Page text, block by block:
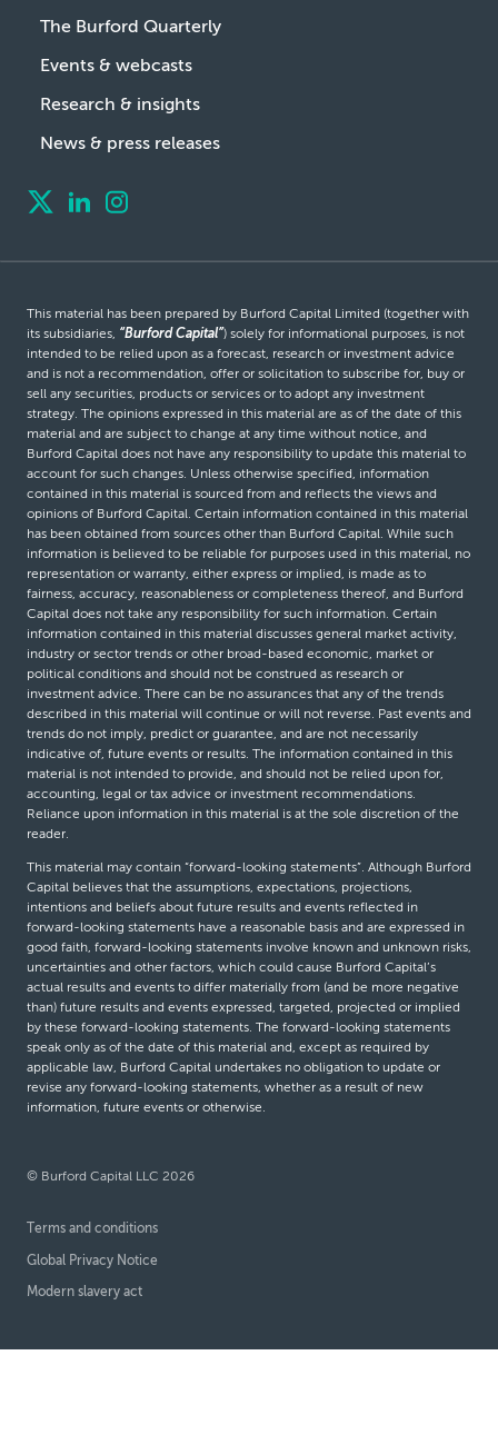
The Burford Quarterly
Events & webcasts
Research & insights
News & press releases
This material has been prepared by Burford Capital Limited (together with
its subsidiaries, “Burford Capital”) solely for informational purposes, is not
intended to be relied upon as a forecast, research or investment advice
and is not a recommendation, offer or solicitation to subscribe for, buy or
sell any securities, products or services or to adopt any investment
strategy. The opinions expressed in this material are as of the date of this
material and are subject to change at any time without notice, and
Burford Capital does not have any responsibility to update this material to
account for such changes. Unless otherwise specified, information
contained in this material is sourced from and reflects the views and
opinions of Burford Capital. Certain information contained in this material
has been obtained from sources other than Burford Capital. While such
information is believed to be reliable for purposes used in this material, no
representation or warranty, either express or implied, is made as to
fairness, accuracy, reasonableness or completeness thereof, and Burford
Capital does not take any responsibility for such information. Certain
information contained in this material discusses general market activity,
industry or sector trends or other broad-based economic, market or
political conditions and should not be construed as research or
investment advice. There can be no assurances that any of the trends
described in this material will continue or will not reverse. Past events and
trends do not imply, predict or guarantee, and are not necessarily
indicative of, future events or results. The information contained in this
material is not intended to provide, and should not be relied upon for,
accounting, legal or tax advice or investment recommendations.
Reliance upon information in this material is at the sole discretion of the
reader.
This material may contain “forward-looking statements”. Although Burford
Capital believes that the assumptions, expectations, projections,
intentions and beliefs about future results and events reflected in
forward-looking statements have a reasonable basis and are expressed in
good faith, forward-looking statements involve known and unknown risks,
uncertainties and other factors, which could cause Burford Capital’s
actual results and events to differ materially from (and be more negative
than) future results and events expressed, targeted, projected or implied
by these forward-looking statements. The forward-looking statements
speak only as of the date of this material and, except as required by
applicable law, Burford Capital undertakes no obligation to update or
revise any forward-looking statements, whether as a result of new
information, future events or otherwise.
© Burford Capital LLC 2026
Terms and conditions
Global Privacy Notice
Modern slavery act